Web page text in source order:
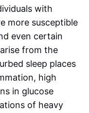
with
more susceptible
even certain
from the
sleep places
high
in glucose
of heavy